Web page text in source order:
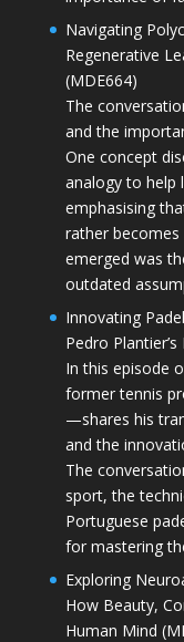
Navigating
Regenerative
(MDE664)
The
and the
One concept
analogy to help
emphasising
rather
emerged was
outdated
Innovating
Pedro
In this episode
former tennis
—shares his
and the
The
sport, the
Portuguese
for mastering
Exploring
How Beauty,
Human Mind